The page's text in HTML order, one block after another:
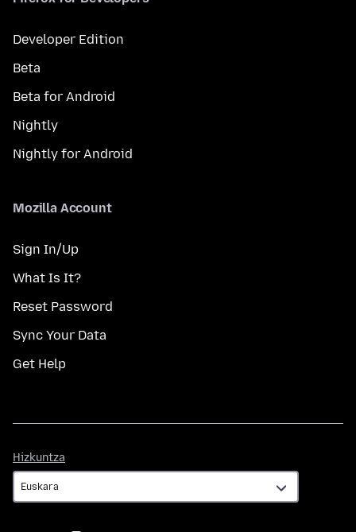
Developer Edition
Beta
Beta for Android
Nightly
Nightly for Android
Mozilla Account
Sign In/Up
What Is It?
Reset Password
Sync Your Data
Get Help
Hizkuntza